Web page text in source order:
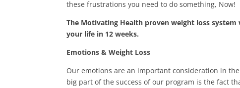
these frustrations you need to do something, Now!
The Motivating Health proven weight loss
your life in 12 weeks.
Emotions & Weight Loss
Our emotions are an important consideration in
big part of the success of our program is the fact